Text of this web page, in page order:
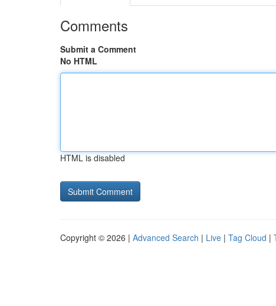
Comments
Submit a Comment
No HTML
HTML is disabled
Copyright © 2026 | Advanced Search | Live | Tag Cloud |